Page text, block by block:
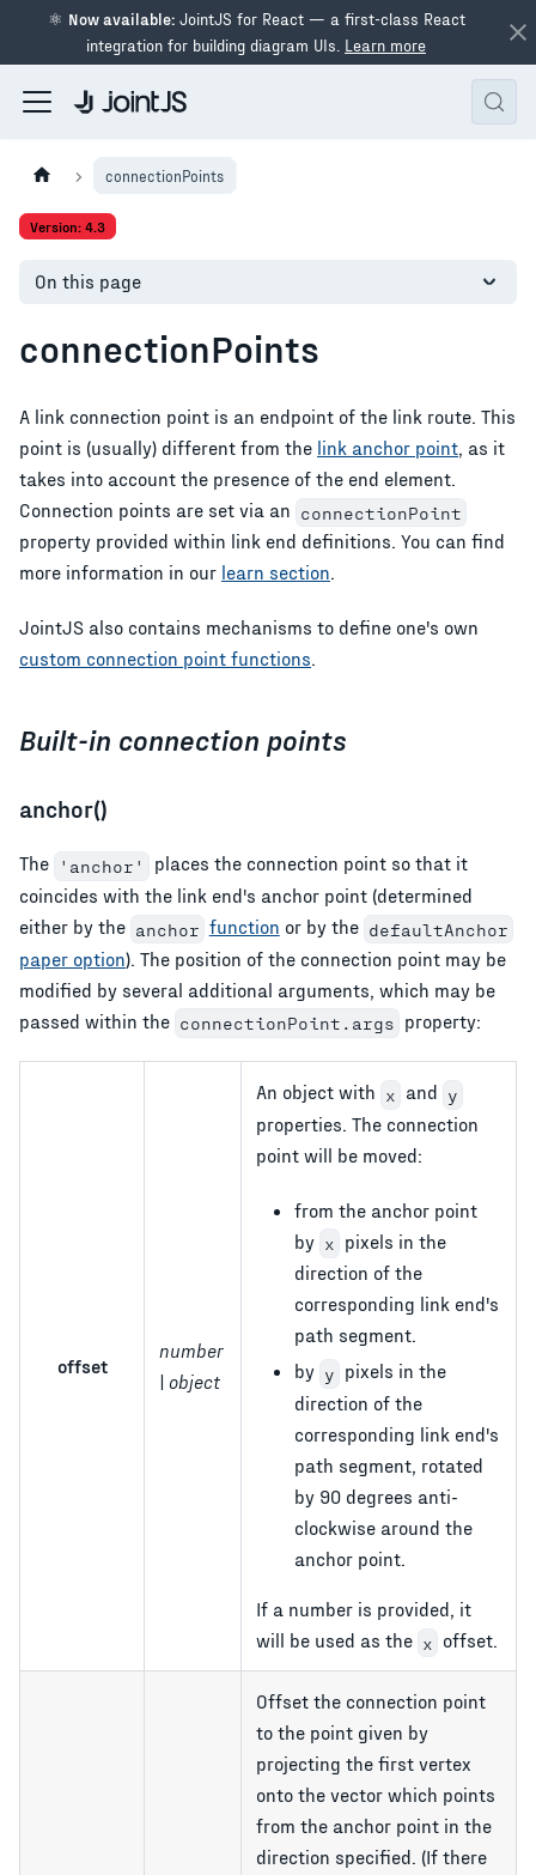
⚛ Now available:JointJS for React — a first-class React
integration for building diagram UIs. Learn more
connectionPoints
Version: 4.3
On this page
connectionPoints
A link connection point is an endpoint of the link route. This
point is (usually) different from the link anchor point , as it
takes into account the presence of the end element.
Connection points are set via an connectionPoint
property provided within link end definitions. You can find
more information in our learn section.
JointJS also contains mechanisms to define one's own
custom connection point functions.
Built-in connection points
anchor()
The 'anchor'
places the connection point so that it
coincides with the link end's anchor point (determined
either by the anchor function or by the defaultAnchor
paper option). The position of the connection point may be
modified by several additional arguments, which may be
passed within the connectionPoint.args property:
offset
number
| object
An object with x and y
properties. The connection
point will be moved:
from the anchor point
by x pixels in the
direction of the
corresponding link end's
path segment.
by y pixels in the
direction of the
corresponding link end's
path segment, rotated
by 90 degrees anti-
clockwise around the
anchor point.
If a number is provided, it
will be used as the x offset.
Offset the connection point
to the point given by
projecting the first vertex
onto the vector which points
from the anchor point in the
direction specified. (If there